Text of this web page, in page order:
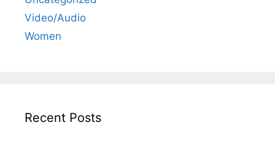
Video/Audio
Women
Recent Posts